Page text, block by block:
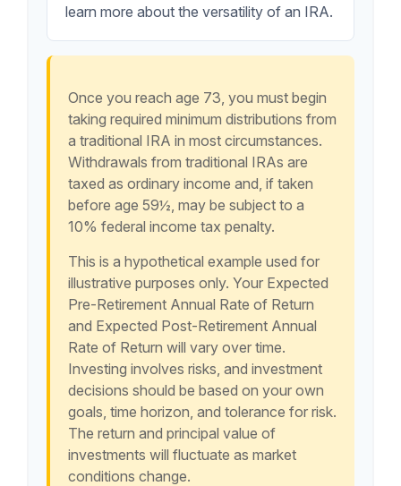
learn more about the versatility of an IRA.
Once you reach age 73, you must begin
taking required minimum distributions from
a traditional IRA in most circumstances.
Withdrawals from traditional IRAs are
taxed as ordinary income and, if taken
before age 59½, may be subject to a
10% federal income tax penalty.
This is a hypothetical example used for
illustrative purposes only. Your Expected
Pre-Retirement Annual Rate of Return
and Expected Post-Retirement Annual
Rate of Return will vary over time.
Investing involves risks, and investment
decisions should be based on your own
goals, time horizon, and tolerance for risk.
The return and principal value of
investments will fluctuate as market
conditions change.